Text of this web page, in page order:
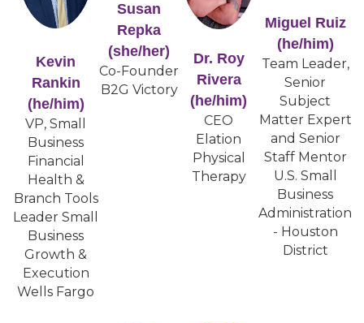
Kevin
Rankin
(he/him)
VP, Small
Business
Financial
Health &
Branch Tools
Leader Small
Business
Growth &
Execution
Wells Fargo
Susan
Repka
(she/her)
Co-Founder
B2G Victory
Dr. Roy
Rivera
(he/him)
CEO
Elation
Physical
Therapy
Miguel Ruiz
(he/him)
Team Leader,
Senior
Subject
Matter Expert
and Senior
Staff Mentor
U.S. Small
Business
Administration
- Houston
District